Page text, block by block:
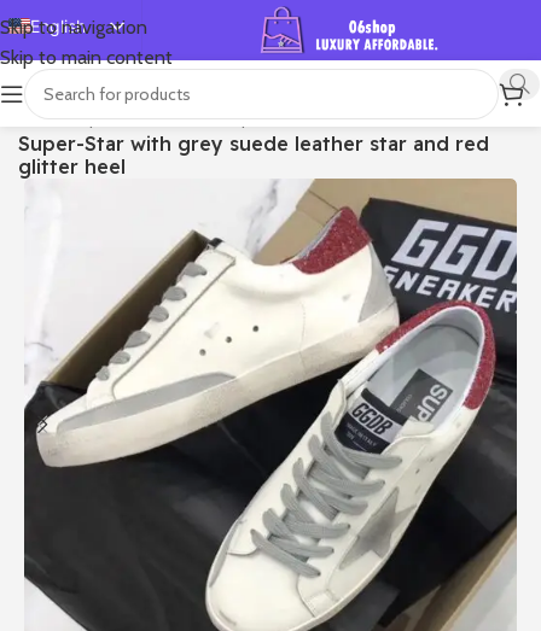
Skip to navigation
Skip to main content
English
Español
Deutsch
Français
Português
简体中文
首页/Shop/Golden Goose/Super-star
Super-Star with grey suede leather star and red
glitter heel